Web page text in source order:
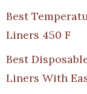
Best
Liners 450 F
Best
Liners With